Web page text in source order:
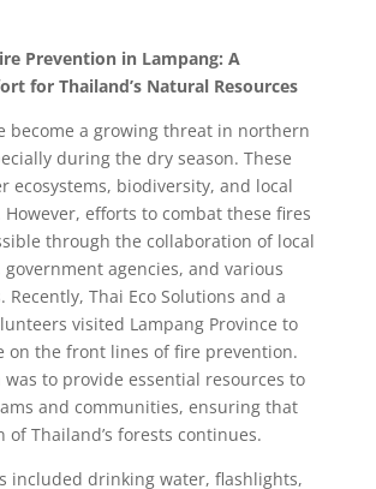
Prevention in Lampang: A
for Thailand’s Natural Resources
become a growing threat in northern
during the dry season. These
ecosystems, biodiversity, and local
efforts to combat these fires
through the collaboration of local
agencies, and various
Recently, Thai Eco Solutions and a
visited Lampang Province to
on the front lines of fire prevention.
to provide essential resources to
and communities, ensuring that
Thailand’s forests continues.
included drinking water, flashlights,